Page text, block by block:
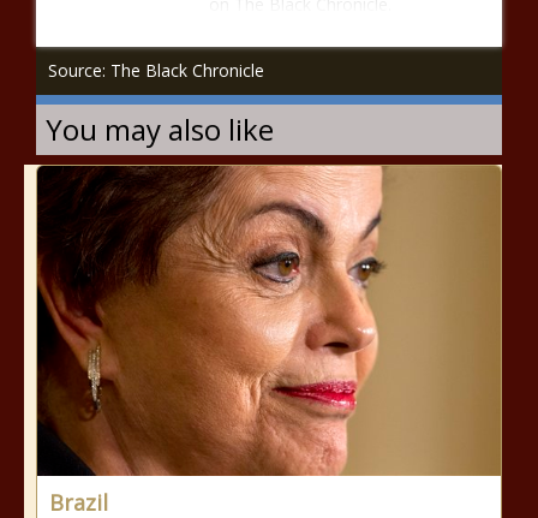
Source: The Black Chronicle
You may also like
Brazil